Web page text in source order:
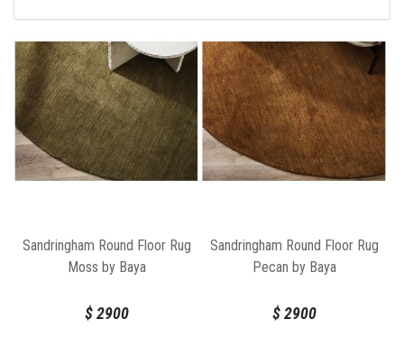
Sandringham Round Floor Rug
Moss by Baya
$2900
Sandringham Round Floor Rug
Pecan by Baya
$2900